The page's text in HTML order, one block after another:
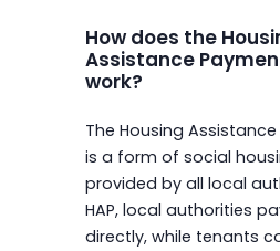
How does the
Assistance
work?
The Housing
is a form of social
provided by all local
HAP, local authorities
directly, while tenants